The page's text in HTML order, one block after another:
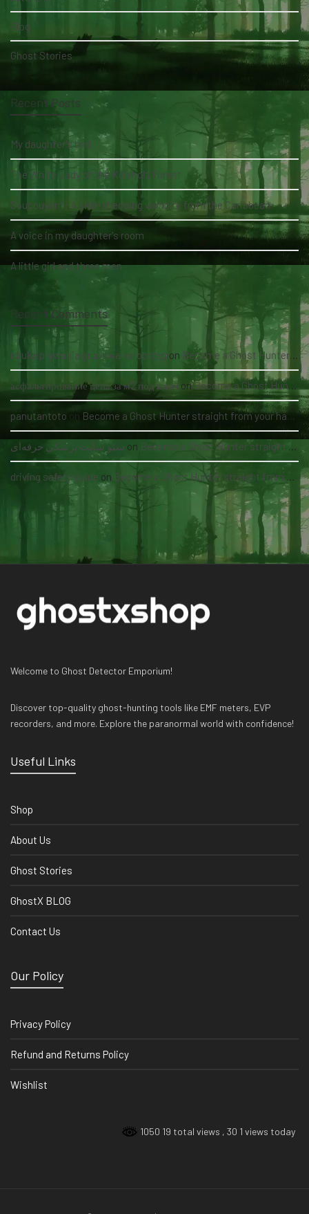
Blog
Ghost Stories
Recent Posts
My daughter's bed
The White Lady of the Köhlholz Forest
Soucouyant: A skin-shedding vampire from the Caribbean
A voice in my daughter's room
A little girl and three men
Recent Comments
nauka pływania grupowa kołobrzeg on Become a Ghost Hunter straight from your hand via our app
асфальтирование цена за м2 под ключ onBecome a Ghost Hunter straight from your hand via our app
panutantoto on Become a Ghost Hunter straight from your hand via our app
سئو سایت پزشکی حرفه‌ای on Become a Ghost Hunter straight from your hand via our app
driving safety guide on Become a Ghost Hunter straight from your hand via our app
Welcome to Ghost Detector Emporium!
Discover top-quality ghost-hunting tools like EMF meters, EVP
recorders, and more. Explore the paranormal world with confidence!
Useful Links
Shop
About Us
Ghost Stories
GhostX BLOG
Contact Us
Our Policy
Privacy Policy
Refund and Returns Policy
Wishlist
1050 19 total views , 30 1 views today